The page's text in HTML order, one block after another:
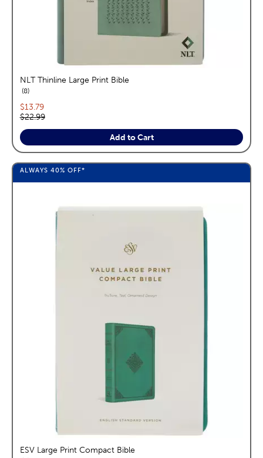
NLT Thinline Large Print Bible
8reviews
Current price:
$13.79
Original price:
$22.99
Add to Cart
ALWAYS 40% OFF*
ESV Large Print Compact Bible